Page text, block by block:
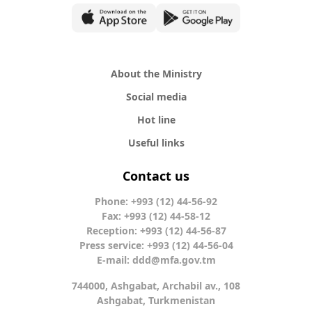
About the Ministry
Social media
Hot line
Useful links
Contact us
Phone: +993 (12) 44-56-92
Fax: +993 (12) 44-58-12
Reception: +993 (12) 44-56-87
Press service: +993 (12) 44-56-04
E-mail: ddd@mfa.gov.tm
744000, Ashgabat, Archabil av., 108
Ashgabat, Turkmenistan